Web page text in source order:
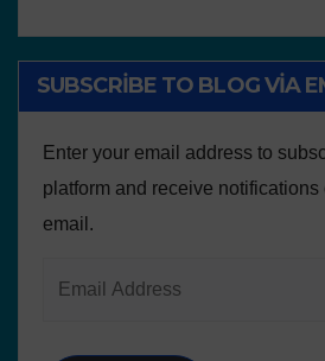
SUBSCRIBE TO BLOG VIA
Enter your email address to
platform and receive notifications
email.